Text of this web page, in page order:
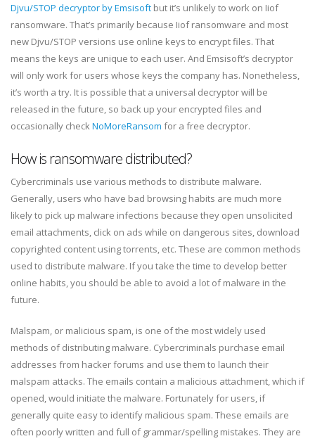
Djvu/STOP decryptor by Emsisoft but it’s unlikely to work on Iiof
ransomware. That’s primarily because Iiof ransomware and most
new Djvu/STOP versions use online keys to encrypt files. That
means the keys are unique to each user. And Emsisoft’s decryptor
will only work for users whose keys the company has. Nonetheless,
it’s worth a try. It is possible that a universal decryptor will be
released in the future, so back up your encrypted files and
occasionally checkNoMoreRansom for a free decryptor.
How is ransomware distributed?
Cybercriminals use various methods to distribute malware.
Generally, users who have bad browsing habits are much more
likely to pick up malware infections because they open unsolicited
email attachments, click on ads while on dangerous sites, download
copyrighted content using torrents, etc. These are common methods
used to distribute malware. If you take the time to develop better
online habits, you should be able to avoid a lot of malware in the
future.
Malspam, or malicious spam, is one of the most widely used
methods of distributing malware. Cybercriminals purchase email
addresses from hacker forums and use them to launch their
malspam attacks. The emails contain a malicious attachment, which if
opened, would initiate the malware. Fortunately for users, if
generally quite easy to identify malicious spam. These emails are
often poorly written and full of grammar/spelling mistakes. They are